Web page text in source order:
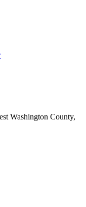
Washington County,